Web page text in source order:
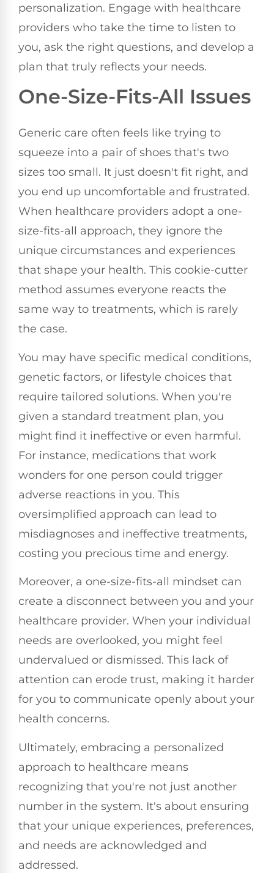
personalization. Engage with healthcare
providers who take the time to listen to
you, ask the right questions, and develop a
plan that truly reflects your needs.
One-Size-Fits-All Issues
Generic care often feels like trying to
squeeze into a pair of shoes that's two
sizes too small. It just doesn't fit right, and
you end up uncomfortable and frustrated.
When healthcare providers adopt a one-
size-fits-all approach, they ignore the
unique circumstances and experiences
that shape your health. This cookie-cutter
method assumes everyone reacts the
same way to treatments, which is rarely
the case.
You may have specific medical conditions,
genetic factors, or lifestyle choices that
require tailored solutions. When you're
given a standard treatment plan, you
might find it ineffective or even harmful.
For instance, medications that work
wonders for one person could trigger
adverse reactions in you. This
oversimplified approach can lead to
misdiagnoses and ineffective treatments,
costing you precious time and energy.
Moreover, a one-size-fits-all mindset can
create a disconnect between you and your
healthcare provider. When your individual
needs are overlooked, you might feel
undervalued or dismissed. This lack of
attention can erode trust, making it harder
for you to communicate openly about your
health concerns.
Ultimately, embracing a personalized
approach to healthcare means
recognizing that you're not just another
number in the system. It's about ensuring
that your unique experiences, preferences,
and needs are acknowledged and
addressed.